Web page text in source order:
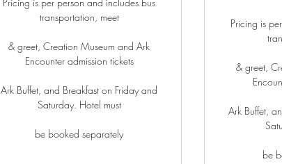
transportation, meet
& greet, Creation Museum and Ark
Encounter admission tickets
Ark Buffet, and Breakfast on Friday and
Saturday. Hotel must
be booked separately
Pricing is
& greet,
Ark Buffet,
be